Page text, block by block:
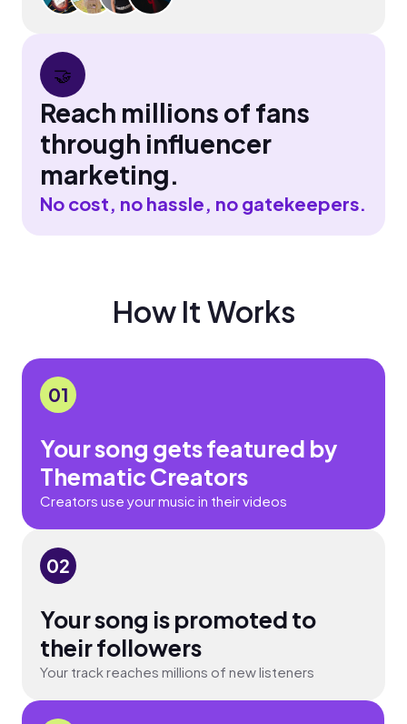
🤝
Reach millions of fans
through influencer
marketing.
No cost, no hassle, no gatekeepers.
How It Works
01
Your song gets featured by
Thematic Creators
Creators use your music in their videos
02
Your song is promoted to
their followers
Your track reaches millions of new listeners